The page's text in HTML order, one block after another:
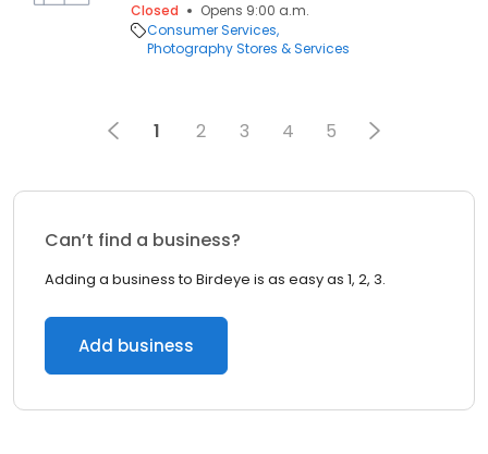
Closed
Opens 9:00 a.m.
Consumer Services
Photography Stores & Services
1 2 3 4 5
Can’t find a business?
Adding a business to Birdeye is as easy as 1, 2, 3.
Add business